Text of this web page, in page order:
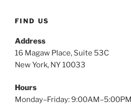
FIND US
Address
16 Magaw Place, Suite 53C
New York, NY 10033
Hours
Monday–Friday: 9:00AM–5:00PM